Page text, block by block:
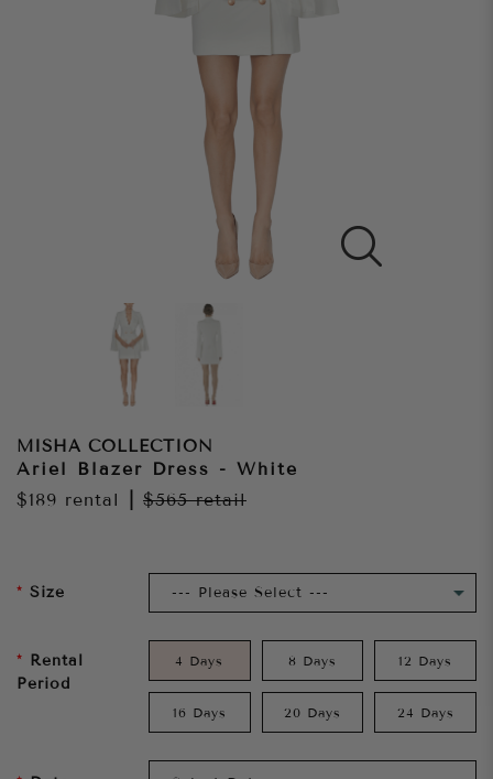
MISHA COLLECTION
Ariel Blazer Dress - White
$189 rental $565retail
Size
Rental
Period
4 Days 8 Days 12 Days
16 Days 20 Days 24 Days